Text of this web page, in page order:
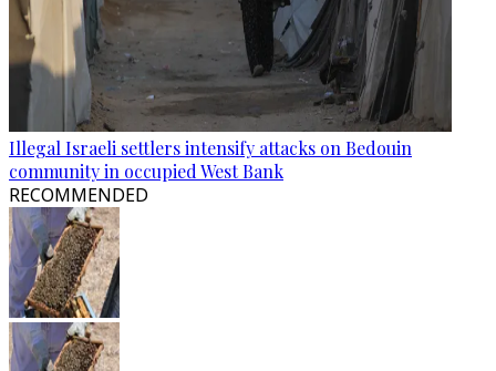
Illegal Israeli settlers intensify attacks on Bedouin
community in occupied West Bank
RECOMMENDED